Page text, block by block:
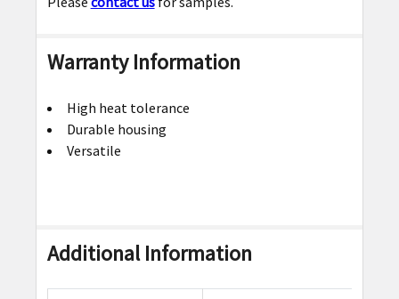
Warranty Information
High heat tolerance
Durable housing
Versatile
Additional Information